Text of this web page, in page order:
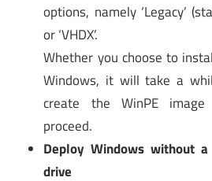
options, namely ‘Legacy’
or ‘VHDX’.
Whether you choose to
Windows, it will take a
create the WinPE
proceed.
Deploy Windows without
drive